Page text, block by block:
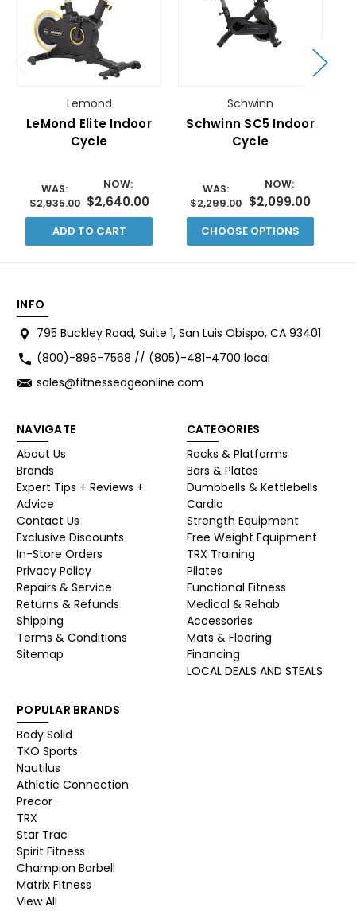
Lemond
LeMond Elite Indoor
Cycle
WAS:
$2,935.00
NOW:
$2,640.00
ADD TO CART
Schwinn
Schwinn SC5 Indoor
Cycle
WAS:
$2,299.00
NOW:
$2,099.00
CHOOSE OPTIONS
INFO
795 Buckley Road, Suite 1, San Luis Obispo, CA 93401
(800)-896-7568 // (805)-481-4700 local
sales@fitnessedgeonline.com
NAVIGATE
About Us
Brands
Expert Tips + Reviews +
Advice
Contact Us
Exclusive Discounts
In-Store Orders
Privacy Policy
Repairs & Service
Returns & Refunds
Shipping
Terms & Conditions
Sitemap
CATEGORIES
Racks & Platforms
Bars & Plates
Dumbbells & Kettlebells
Cardio
Strength Equipment
Free Weight Equipment
TRX Training
Pilates
Functional Fitness
Medical & Rehab
Accessories
Mats & Flooring
Financing
LOCAL DEALS AND STEALS
POPULAR BRANDS
Body Solid
TKO Sports
Nautilus
Athletic Connection
Precor
TRX
Star Trac
Spirit Fitness
Champion Barbell
Matrix Fitness
View All